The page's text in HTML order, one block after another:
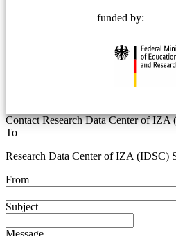
funded by:
Contact Research Data Center of IZA
To
Research Data Center of IZA (IDSC)
From
Subject
Message